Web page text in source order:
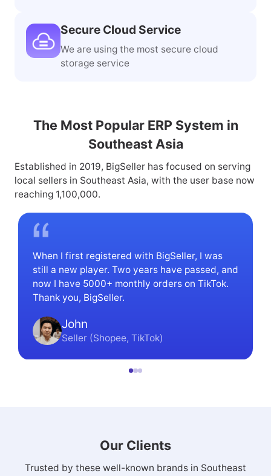
Secure Cloud Service
We are using the most secure cloud
storage service
The Most Popular ERP System in
Southeast Asia
Established in 2019, BigSeller has focused on serving
local sellers in Southeast Asia, with the user base now
reaching 1,100,000.
When I first registered with BigSeller, I was
still a new player. Two years have passed, and
now I have 5000+ monthly orders on TikTok.
Thank you, BigSeller.
John
Seller (Shopee, TikTok)
Our Clients
Trusted by these well-known brands in Southeast